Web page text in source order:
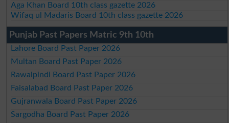
Aga Khan Board 10th class gazette 2026
Wifaq ul Madaris Board 10th class gazette 2026
Punjab Past Papers Matric 9th 10th
Lahore Board Past Paper 2026
Multan Board Past Paper 2026
Rawalpindi Board Past Paper 2026
Faisalabad Board Past Paper 2026
Gujranwala Board Past Paper 2026
Sargodha Board Past Paper 2026